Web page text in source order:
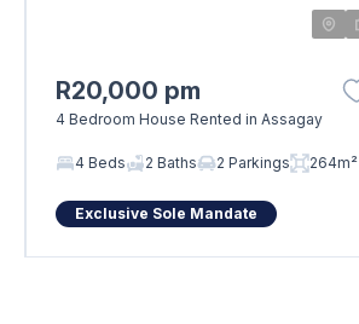
R20,000 pm
4 Bedroom House Rented in Assagay
4 Beds 2 Baths 2 Parkings 264m²
Exclusive Sole Mandate